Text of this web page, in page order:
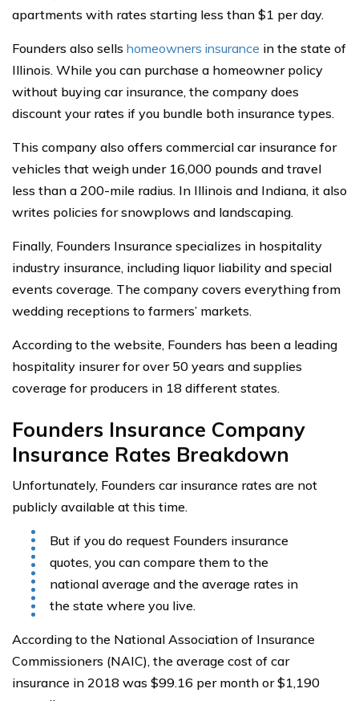
apartments with rates starting less than $1 per day.
Founders also sells homeowners insurance in the state of
Illinois. While you can purchase a homeowner policy
without buying car insurance, the company does
discount your rates if you bundle both insurance types.
This company also offers commercial car insurance for
vehicles that weigh under 16,000 pounds and travel
less than a 200-mile radius. In Illinois and Indiana, it also
writes policies for snowplows and landscaping.
Finally, Founders Insurance specializes in hospitality
industry insurance, including liquor liability and special
events coverage. The company covers everything from
wedding receptions to farmers’ markets.
According to the website, Founders has been a leading
hospitality insurer for over 50 years and supplies
coverage for producers in 18 different states.
Founders Insurance Company
Insurance Rates Breakdown
Unfortunately, Founders car insurance rates are not
publicly available at this time.
But if you do request Founders insurance
quotes, you can compare them to the
national average and the average rates in
the state where you live.
According to the National Association of Insurance
Commissioners (NAIC), the average cost of car
insurance in 2018 was $99.16 per month or $1,190